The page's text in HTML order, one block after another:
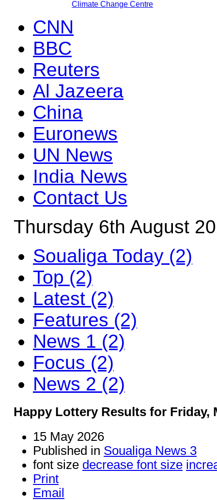
Climate Change Centre
CNN
BBC
Reuters
Al Jazeera
China
Euronews
UN News
India News
Contact Us
Thursday 6th August
Soualiga Today (2)
Top (2)
Latest (2)
Features (2)
News 1 (2)
Focus (2)
News 2 (2)
Happy Lottery Results for Friday,
15 May 2026
Published in Soualiga News 3
font size decrease font size
Print
Email